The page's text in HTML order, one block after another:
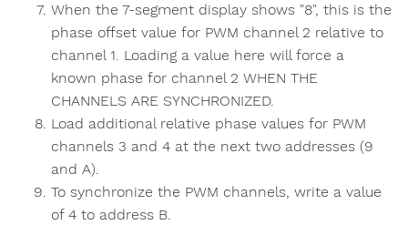
When the 7-segment display shows "8", this is the
phase offset value for PWM channel 2 relative to
channel 1. Loading a value here will force a
known phase for channel 2 WHEN THE
CHANNELS ARE SYNCHRONIZED.
Load additional relative phase values for PWM
channels 3 and 4 at the next two addresses (9
and A).
To synchronize the PWM channels, write a value
of 4 to address B.